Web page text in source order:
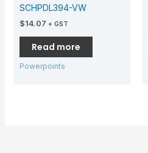
SCHPDL394-VW
$14.07 + GST
Read more
Powerpoints